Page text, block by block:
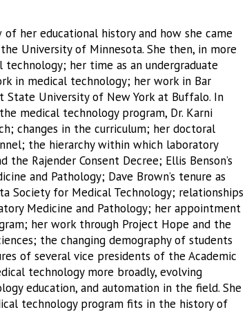
her educational history and how she came
University of Minnesota. She then, in more
her time as an undergraduate
in medical technology; her work in Bar
State University of New York at Buffalo. In
medical technology program, Dr. Karni
changes in the curriculum; her doctoral
the hierarchy within which laboratory
Rajender Consent Decree; Ellis Benson’s
and Pathology; Dave Brown’s tenure as
Society for Medical Technology; relationships
Medicine and Pathology; her appointment
her work through Project Hope and the
the changing demography of students
of several vice presidents of the Academic
technology more broadly, evolving
education, and automation in the field. She
technology program fits in the history of